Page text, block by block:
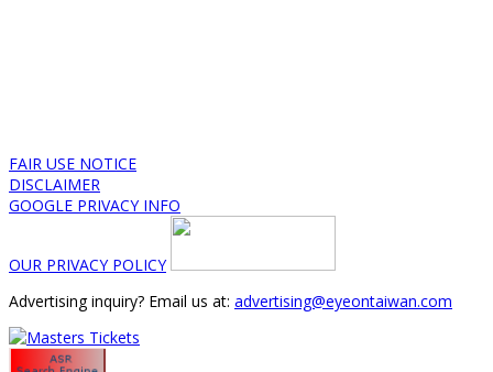
FAIR USE NOTICE
DISCLAIMER
GOOGLE PRIVACY INFO
OUR PRIVACY POLICY
Advertising inquiry? Email us at: advertising@eyeontaiwan.com